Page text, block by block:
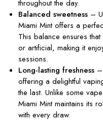
throughout the day.
Balanced sweetness –
Miami Mint offers a
This balance ensures
or artificial, making it
sessions.
Long-lasting freshness
offering a delightful
the last. Unlike some
Miami Mint maintains its
with every draw.